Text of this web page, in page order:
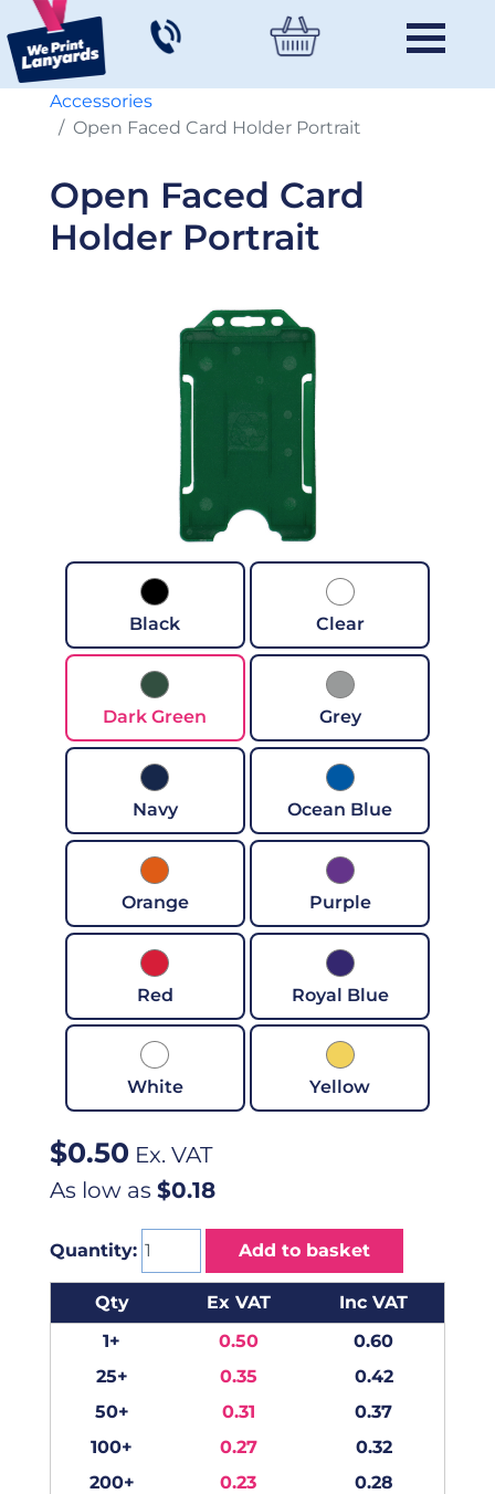
Accessories
Open Faced Card Holder Portrait
Open Faced Card
Holder Portrait
Black Clear
Dark Green Grey
Navy Ocean Blue
Orange Purple
Red Royal Blue
White Yellow
$0.50 Ex. VAT
As low as $0.18
Quantity: Add to basket
Qty Ex VAT
Inc VAT
1+
0.50
0.60
25+
0.35
0.42
50+
0.31
0.37
100+
0.27
0.32
200+
0.23
0.28